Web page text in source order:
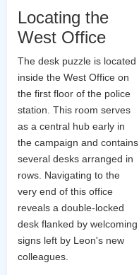
Locating the
West Office
The desk puzzle is located
inside the West Office on
the first floor of the police
station. This room serves
as a central hub early in
the campaign and contains
several desks arranged in
rows. Navigating to the
very end of this office
reveals a double-locked
desk flanked by welcoming
signs left by Leon's new
colleagues.